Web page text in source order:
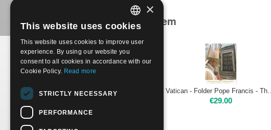
Products related to this item
€29.00
ITALIAN
ENGLISH
×
This website uses cookies
This website uses cookies to improve user
experience. By using our website you
consent to all cookies in accordance with our
Cookie Policy. Read more
STRICTLY NECESSARY
PERFORMANCE